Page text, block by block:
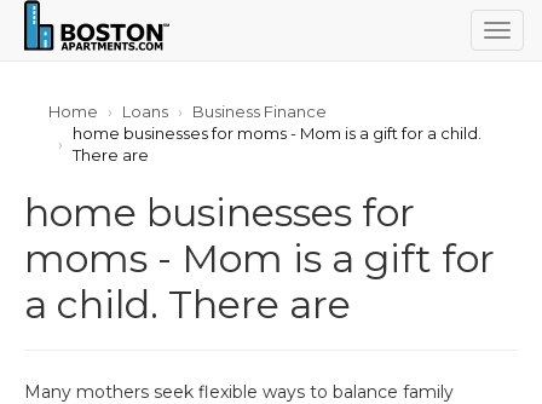
Home Loans
Business Finance
home businesses for moms - Mom is a gift for a child.
There are
home businesses for
moms - Mom is a gift for
a child. There are
Many mothers seek flexible ways to balance family